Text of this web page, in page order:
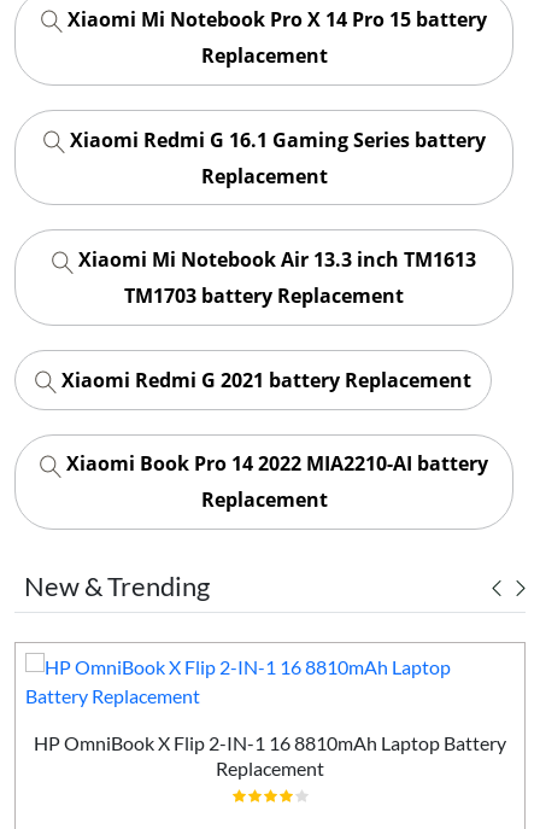
Xiaomi Mi Notebook Pro X 14 Pro 15 battery
Replacement
Xiaomi Redmi G 16.1 Gaming Series battery
Replacement
Xiaomi Mi Notebook Air 13.3 inch TM1613
TM1703 battery Replacement
Xiaomi Redmi G 2021 battery Replacement
Xiaomi Book Pro 14 2022 MIA2210-AI battery
Replacement
New & Trending
HP OmniBook X Flip 2-IN-1 16 8810mAh Laptop Battery
Replacement